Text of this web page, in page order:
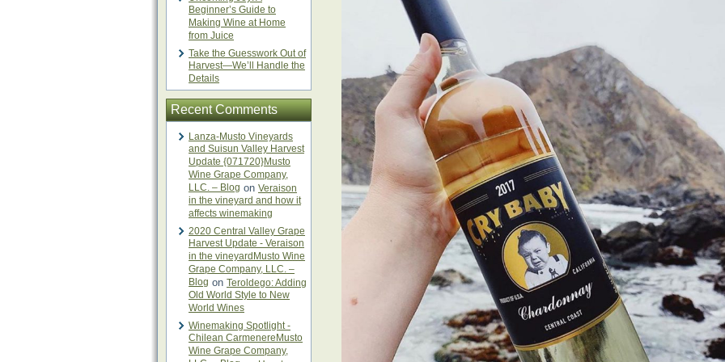
Beginner’s Guide to
Making Wine at Home
from Juice
Take the Guesswork Out of
Harvest—We’ll Handle the
Details
Recent Comments
Lanza-Musto Vineyards
and Suisun Valley Harvest
Update {071720}Musto
Wine Grape Company,
LLC. – Blog on Veraison
in the vineyard and how it
affects winemaking
2020 Central Valley Grape
Harvest Update - Veraison
in the vineyardMusto Wine
Grape Company, LLC. –
Blog on Teroldego: Adding
Old World Style to New
World Wines
Winemaking Spotlight -
Chilean CarmenereMusto
Wine Grape Company,